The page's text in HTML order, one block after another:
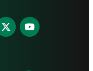
Find
us
Find
us